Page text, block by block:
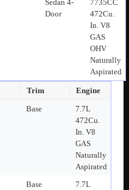
Sedan 4-
Door
7735CC
472Cu.
In. V8
GAS
OHV
Naturally
Aspirated
Trim
Engine
Base
7.7L
472Cu.
In. V8
GAS
Naturally
Aspirated
Base
7.7L